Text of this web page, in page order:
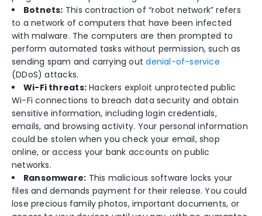
Botnets: This contraction of “robot network” refers
to a network of computers that have been infected
with malware. The computers are then prompted to
perform automated tasks without permission, such as
sending spam and carrying outdenial-of-service
(DDoS) attacks.
Wi-Fi threats:Hackers exploit unprotected public
Wi-Fi connections to breach data security and obtain
sensitive information, including login credentials,
emails, and browsing activity. Your personal information
could be stolen when you check your email, shop
online, or access your bank accounts on public
networks.
Ransomware: This malicious software locks your
files and demands payment for their release. You could
lose precious family photos, important documents, or